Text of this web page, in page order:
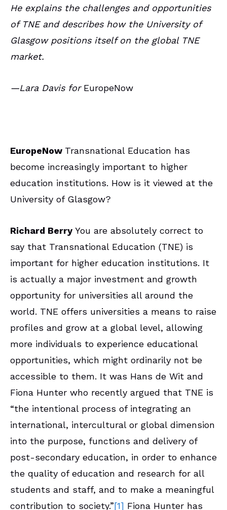
He explains the challenges and opportunities
of TNE and describes how the University of
Glasgow positions itself on the global TNE
market.
—Lara Davis forEuropeNow
EuropeNow Transnational Education has
become increasingly important to higher
education institutions. How is it viewed at the
University of Glasgow?
Richard Berry You are absolutely correct to
say that Transnational Education (TNE) is
important for higher education institutions. It
is actually a major investment and growth
opportunity for universities all around the
world. TNE offers universities a means to raise
profiles and grow at a global level, allowing
more individuals to experience educational
opportunities, which might ordinarily not be
accessible to them. It was Hans de Wit and
Fiona Hunter who recently argued that TNE is
“the intentional process of integrating an
international, intercultural or global dimension
into the purpose, functions and delivery of
post-secondary education, in order to enhance
the quality of education and research for all
students and staff, and to make a meaningful
contribution to society.”[1] Fiona Hunter has